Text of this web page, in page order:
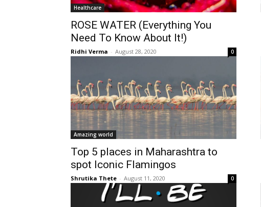
Healthcare
ROSE WATER (Everything You
Need To Know About It!)
Ridhi Verma - August 28, 2020 0
Amazing world
Top 5 places in Maharashtra to
spot Iconic Flamingos
Shrutika Thete - August 11, 2020 0